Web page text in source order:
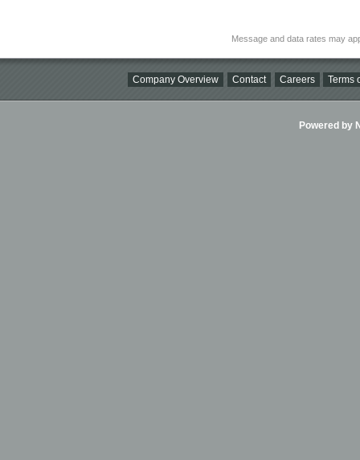
Message and data rates may
Company Overview Contact Careers Terms
Powered by